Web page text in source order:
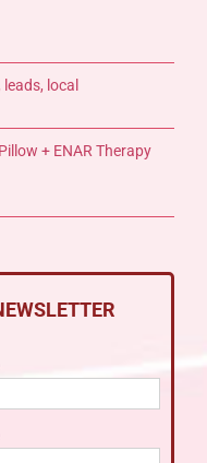
local
+ ENAR Therapy